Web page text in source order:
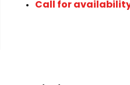
Call for